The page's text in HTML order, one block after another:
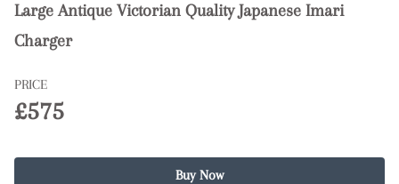
Large Antique Victorian Quality Japanese Imari
Charger
PRICE
£575
Buy Now